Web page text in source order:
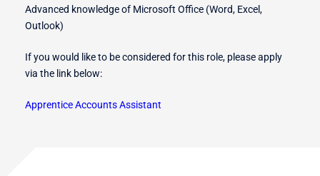
Advanced knowledge of Microsoft Office (Word, Excel,
Outlook)
If you would like to be considered for this role, please apply
via the link below:
Apprentice Accounts Assistant